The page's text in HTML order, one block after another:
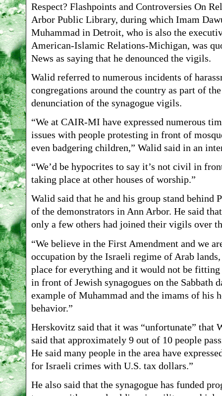
Respect? Flashpoints and Controversies On
Arbor Public Library, during which Imam
Muhammad in Detroit, who is also the
American-Islamic Relations-Michigan, was
News as saying that he denounced the vigils.
Walid referred to numerous incidents of
congregations around the country as part of
denunciation of the synagogue vigils.
“We at CAIR-MI have expressed numerous
issues with people protesting in front of
even badgering children,” Walid said in an
“We’d be hypocrites to say it’s not civil in
taking place at other houses of worship.”
Walid said that he and his group stand behind
of the demonstrators in Ann Arbor. He said
only a few others had joined their vigils over
“We believe in the First Amendment and we
occupation by the Israeli regime of Arab lands,
place for everything and it would not be
in front of Jewish synagogues on the Sabbath
example of Muhammad and the imams of his
behavior.”
Herskovitz said that it was “unfortunate” that
said that approximately 9 out of 10 people
He said many people in the area have
for Israeli crimes with U.S. tax dollars.”
He also said that the synagogue has funded